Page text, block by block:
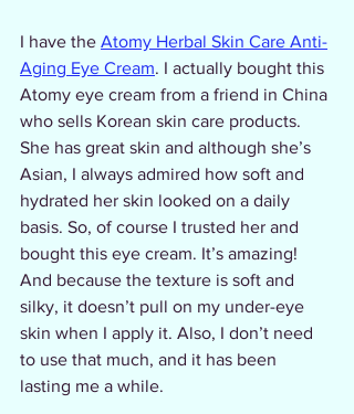
I have the Atomy Herbal Skin Care Anti-
Aging Eye Cream. I actually bought this
Atomy eye cream from a friend in China
who sells Korean skin care products.
She has great skin and although she’s
Asian, I always admired how soft and
hydrated her skin looked on a daily
basis. So, of course I trusted her and
bought this eye cream. It’s amazing!
And because the texture is soft and
silky, it doesn’t pull on my under-eye
skin when I apply it. Also, I don’t need
to use that much, and it has been
lasting me a while.